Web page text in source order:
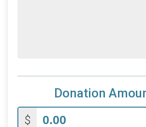
Donation
$